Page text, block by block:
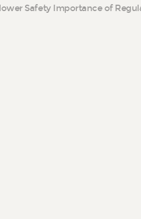
Safety Importance of